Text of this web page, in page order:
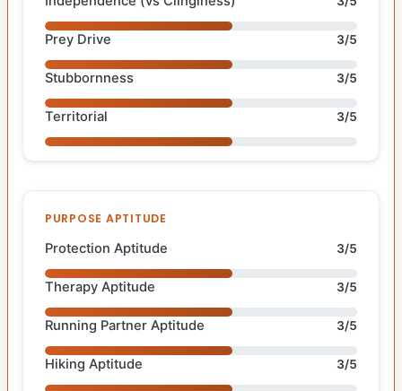
Prey Drive 3/5
Stubbornness 3/5
Territorial 3/5
PURPOSE APTITUDE
Protection Aptitude 3/5
Therapy Aptitude 3/5
Running Partner Aptitude 3/5
Hiking Aptitude 3/5